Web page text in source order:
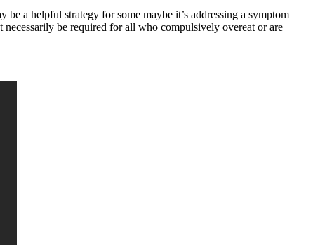
a helpful strategy for some maybe it’s addressing a symptom
be required for all who compulsively overeat or are